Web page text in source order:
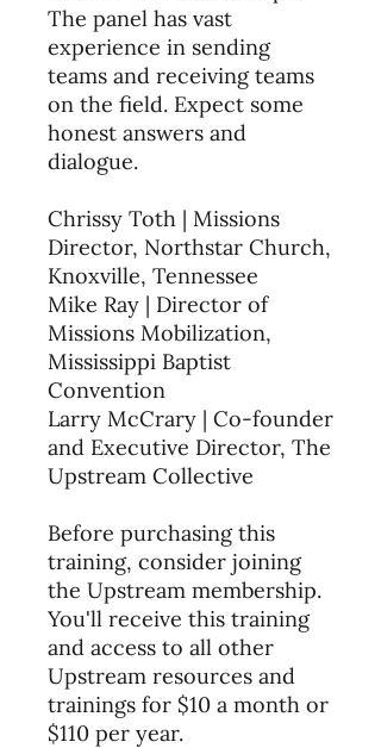
The panel has vast
experience in sending
teams and receiving teams
on the field. Expect some
honest answers and
dialogue.
Chrissy Toth | Missions
Director, Northstar Church,
Knoxville, Tennessee
Mike Ray | Director of
Missions Mobilization,
Mississippi Baptist
Convention
Larry McCrary | Co-founder
and Executive Director, The
Upstream Collective
Before purchasing this
training, consider joining
the Upstream membership.
You'll receive this training
and access to all other
Upstream resources and
trainings for $10 a month or
$110 per year.